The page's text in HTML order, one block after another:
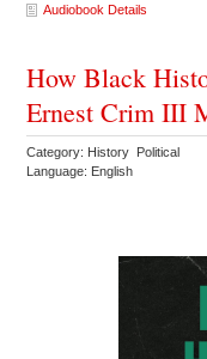
Audiobook Details
How Black
Ernest Crim III
Category: History Political
Language: English